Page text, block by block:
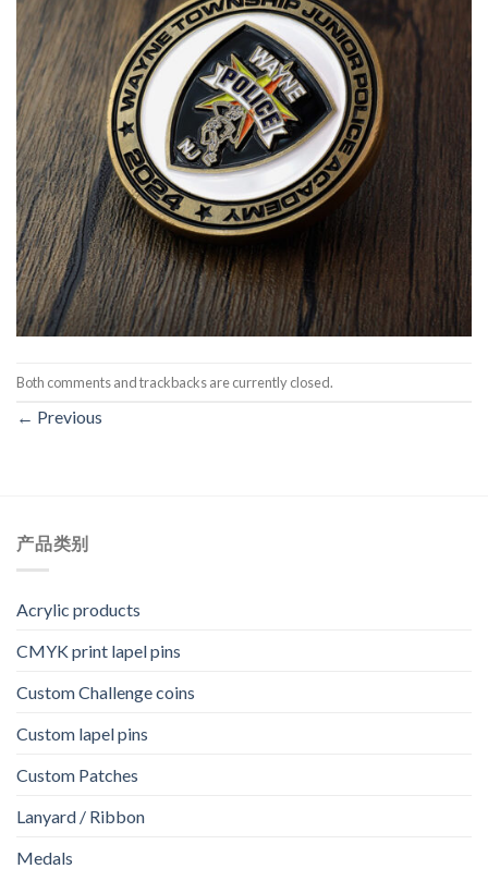
Both comments and trackbacks are currently closed.
← Previous
产品类别
Acrylic products
CMYK print lapel pins
Custom Challenge coins
Custom lapel pins
Custom Patches
Lanyard / Ribbon
Medals